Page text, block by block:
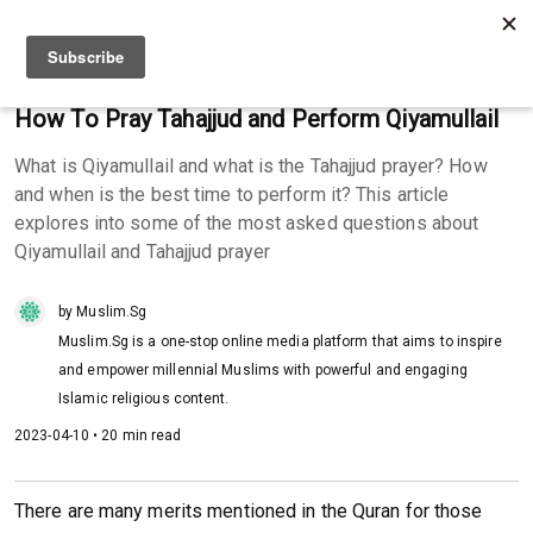
How To Pray Tahajjud and Perform Qiyamullail
What is Qiyamullail and what is the Tahajjud prayer? How
and when is the best time to perform it? This article
explores into some of the most asked questions about
Qiyamullail and Tahajjud prayer
by Muslim.Sg
Muslim.Sg is a one-stop online media platform that aims to inspire
and empower millennial Muslims with powerful and engaging
Islamic religious content.
2023-04-10 • 20 min read
There are many merits mentioned in the Quran for those